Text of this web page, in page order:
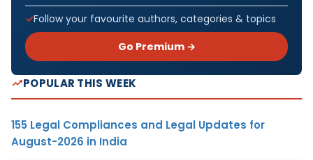
Follow your favourite authors, categories & topics
Go Premium →
POPULAR THIS WEEK
155 Legal Compliances and Legal Updates for
August-2026 in India